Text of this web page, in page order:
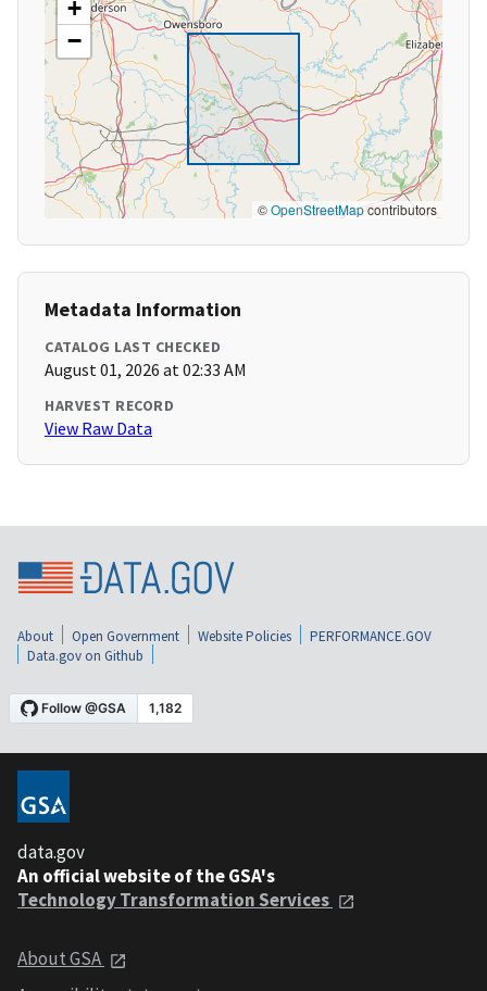
+
−
©OpenStreetMapcontributors
Metadata Information
CATALOG LAST CHECKED
August 01, 2026 at 02:33 AM
HARVEST RECORD
View Raw Data
About Open Government Website Policies
PERFORMANCE.GOV
Data.gov on Github
data.gov
An official website of the GSA's
Technology Transformation Services
About GSA